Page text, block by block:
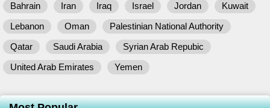
Bahrain Iran Iraq Israel Jordan
Kuwait
Lebanon
Oman
Palestinian National Authority
Qatar
Saudi Arabia
Syrian Arab Repubic
United Arab Emirates
Yemen